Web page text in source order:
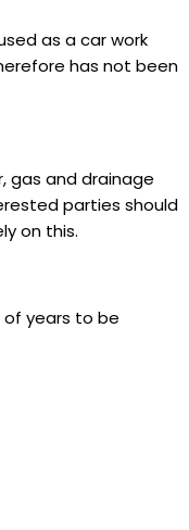
as a car work
has not been
gas and drainage
parties should
on this.
of years to be